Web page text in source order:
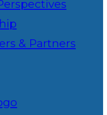
& Partners